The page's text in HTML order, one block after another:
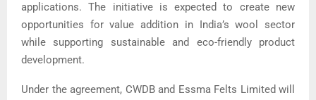
applications. The initiative is expected to create new
opportunities for value addition in India’s wool sector
while supporting sustainable and eco-friendly product
development.
Under the agreement, CWDB and Essma Felts Limited will